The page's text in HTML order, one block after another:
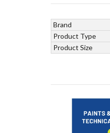
Brand
Product Type
Product Size